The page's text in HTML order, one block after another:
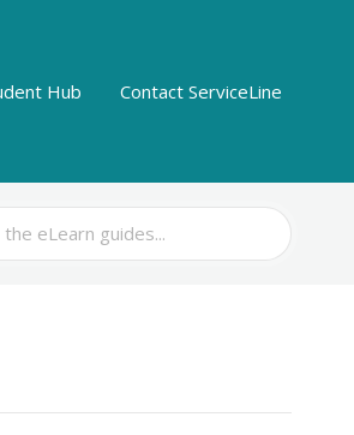
Hub Contact ServiceLine